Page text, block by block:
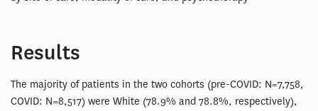
Results
The majority of patients in the two cohorts (pre-COVID: N=7,758,
COVID: N=8,517) were White (78.9% and 78.8%, respectively),